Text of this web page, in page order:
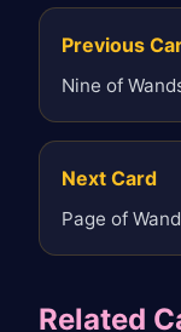
Previous
Nine of
Next Card
Page of
Related